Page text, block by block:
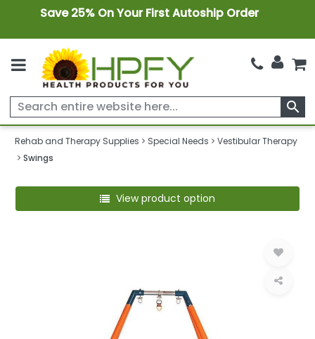
Save 25% On Your First Autoship Order
search
Rehab and Therapy Supplies Special Needs
Vestibular Therapy
Swings
View product option